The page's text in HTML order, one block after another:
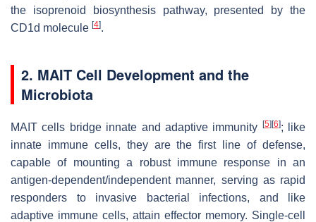
the isoprenoid biosynthesis pathway, presented by the
CD1d molecule [4].
2. MAIT Cell Development and the
Microbiota
MAIT cells bridge innate and adaptive immunity [5] [6]; like
innate immune cells, they are the first line of defense,
capable of mounting a robust immune response in an
antigen-dependent/independent manner, serving as rapid
responders to invasive bacterial infections, and like
adaptive immune cells, attain effector memory. Single-cell